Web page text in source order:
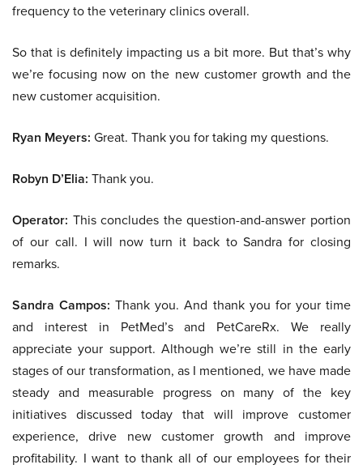
frequency to the veterinary clinics overall.
So that is definitely impacting us a bit more. But that’s why
we’re focusing now on the new customer growth and the
new customer acquisition.
Ryan Meyers: Great. Thank you for taking my questions.
Robyn D’Elia: Thank you.
Operator: This concludes the question-and-answer portion
of our call. I will now turn it back to Sandra for closing
remarks.
Sandra Campos: Thank you. And thank you for your time
and interest in PetMed’s and PetCareRx. We really
appreciate your support. Although we’re still in the early
stages of our transformation, as I mentioned, we have made
steady and measurable progress on many of the key
initiatives discussed today that will improve customer
experience, drive new customer growth and improve
profitability. I want to thank all of our employees for their